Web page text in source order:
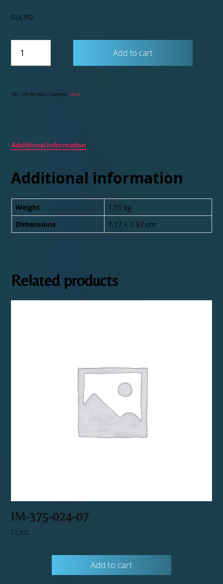
$13,762
280-
Add to cart
SKU: IM-60-280-12 Category: Heart
Additional information
Additional information
Weight
1.51 kg
Dimensions
7.17 × 7.87 cm
Related products
IM-375-024-07
$1,921
Add to cart